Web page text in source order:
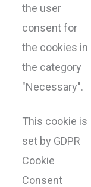
the user
consent for
the cookies in
the category
"Necessary".
This cookie is
set by GDPR
Cookie
Consent